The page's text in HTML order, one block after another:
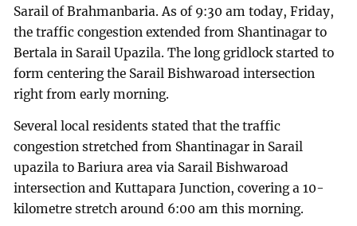
Sarail of Brahmanbaria. As of 9:30 am today, Friday,
the traffic congestion extended from Shantinagar to
Bertala in Sarail Upazila. The long gridlock started to
form centering the Sarail Bishwaroad intersection
right from early morning.
Several local residents stated that the traffic
congestion stretched from Shantinagar in Sarail
upazila to Bariura area via Sarail Bishwaroad
intersection and Kuttapara Junction, covering a 10-
kilometre stretch around 6:00 am this morning.